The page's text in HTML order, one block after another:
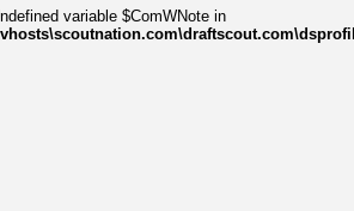
variable $ComWNote in